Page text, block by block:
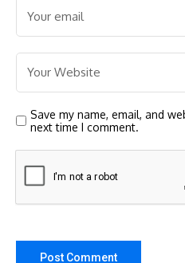
Save my name, email, and
next time I comment.